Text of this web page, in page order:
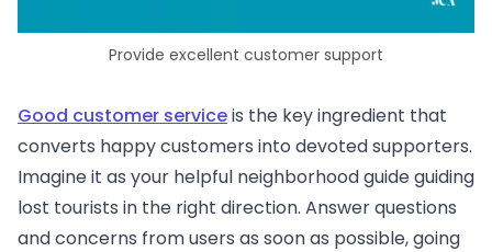
Provide excellent customer support
Good customer serviceis the key ingredient that
converts happy customers into devoted supporters.
Imagine it as your helpful neighborhood guide guiding
lost tourists in the right direction. Answer questions
and concerns from users as soon as possible, going